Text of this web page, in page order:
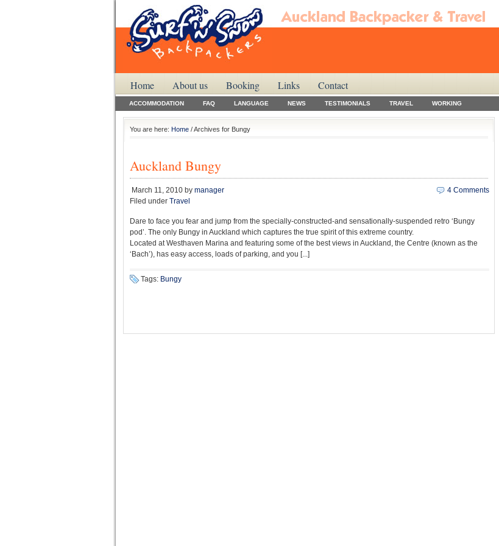
Home About us Booking Links Contact
ACCOMMODATION FAQ LANGUAGE NEWS TESTIMONIALS TRAVEL WORKING
You are here: Home / Archives for Bungy
Auckland Bungy
March 11, 2010 by manager
Filed under Travel
4 Comments
Dare to face you fear and jump from the specially-constructed-and sensationally-suspended retro ‘Bungy
pod’. The only Bungy in Auckland which captures the true spirit of this extreme country.
Located at Westhaven Marina and featuring some of the best views in Auckland, the Centre (known as the
‘Bach’), has easy access, loads of parking, and you [...]
Tags: Bungy